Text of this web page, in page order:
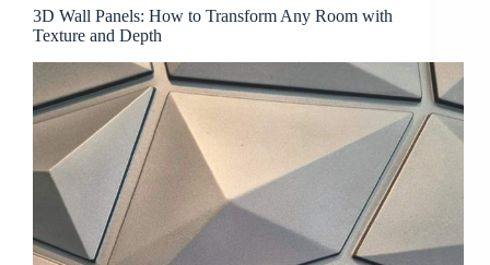
3D Wall Panels: How to Transform Any Room with
Texture and Depth